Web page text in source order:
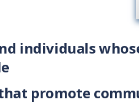
individuals
promote